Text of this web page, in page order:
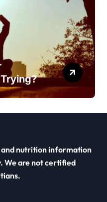
nutrition information
We are not certified